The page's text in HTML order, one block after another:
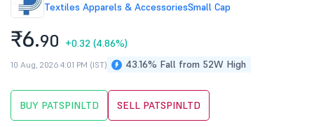
Textiles Apparels & AccessoriesSmall Cap
₹6.90 +0.32 (4.86%)
43.16% Fall from 52W High
10 Aug, 2026 4:01 PM (IST)
BUY PATSPINLTD SELL PATSPINLTD